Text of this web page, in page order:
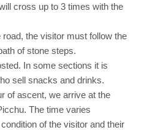
cross up to 3 times with the
the visitor must follow the
of stone steps.
In some sections it is
sell snacks and drinks.
of ascent, we arrive at the
The time varies
of the visitor and their